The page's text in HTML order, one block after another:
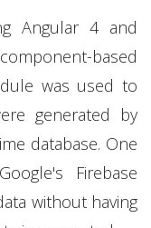
Angular 4 and
based
was used to
generated by
database. One
Firebase
without having